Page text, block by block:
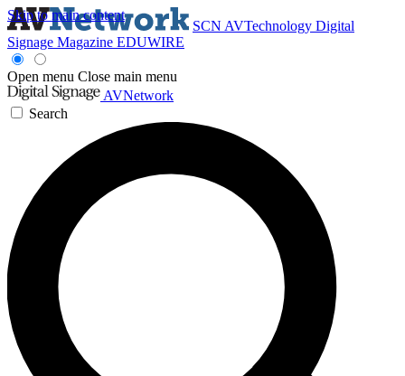
Skip to main content
SCN AVTechnology Digital
Signage Magazine EDUWIRE
Open menu Close main menu
AVNetwork
Search